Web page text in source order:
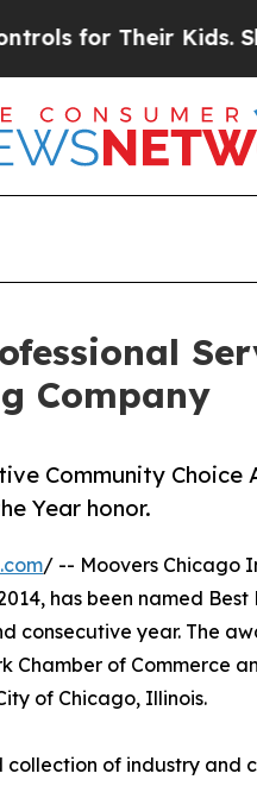
Kids. Should the
Company
Community Choice
Year honor.
/ -- Moovers Chicago
has been named Best
consecutive year. The
Chamber of Commerce
of Chicago, Illinois.
of industry and